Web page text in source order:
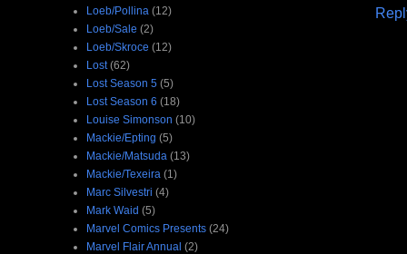
Loeb/Pollina (12)
Loeb/Sale (2)
Loeb/Skroce (12)
Lost (62)
Lost Season 5 (5)
Lost Season 6 (18)
Louise Simonson (10)
Mackie/Epting (5)
Mackie/Matsuda (13)
Mackie/Texeira (1)
Marc Silvestri (4)
Mark Waid (5)
Marvel Comics Presents (24)
Marvel Flair Annual (2)